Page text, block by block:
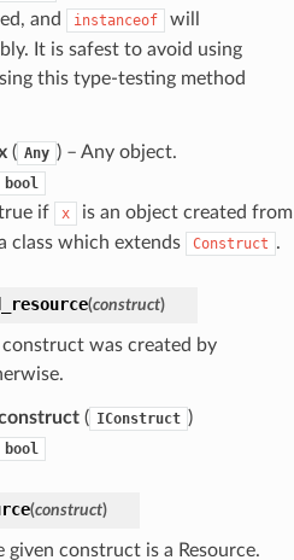
and
instanceof
will
It is safest to avoid using
this type-testing method
( Any ) – Any object.
bool
if x
is an object created from
class which extends
Construct .
(construct)
was created by
( IConstruct )
bool
(construct)
construct is a Resource.